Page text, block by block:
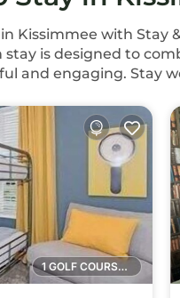
Kissimmee with
is designed to
and engaging. Stay
1 GOLF COURSE NEARBY